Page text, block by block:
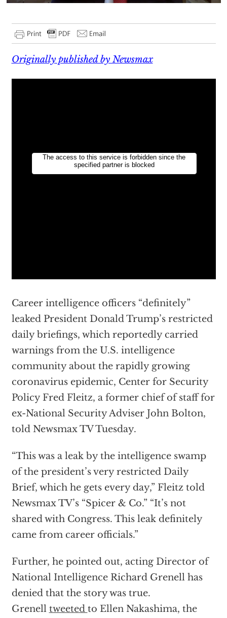
Originally published by Newsmax
Career intelligence officers “definitely”
leaked President Donald Trump’s restricted
daily briefings, which reportedly carried
warnings from the U.S. intelligence
community about the rapidly growing
coronavirus epidemic, Center for Security
Policy Fred Fleitz, a former chief of staff for
ex-National Security Adviser John Bolton,
told Newsmax TV Tuesday.
“This was a leak by the intelligence swamp
of the president’s very restricted Daily
Brief, which he gets every day,” Fleitz told
Newsmax TV’s “Spicer & Co.” “It’s not
shared with Congress. This leak definitely
came from career officials.”
Further, he pointed out, acting Director of
National Intelligence Richard Grenell has
denied that the story was true.
Grenell tweeted to Ellen Nakashima, the